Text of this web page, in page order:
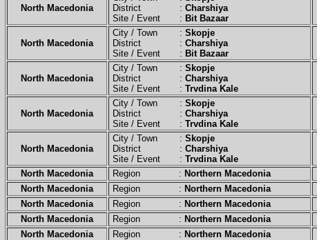
North Macedonia
District : Charshiya
Site / Event : Bit Bazaar
North Macedonia
City / Town : Skopje
District : Charshiya
Site / Event : Bit Bazaar
North Macedonia
City / Town : Skopje
District : Charshiya
Site / Event : Trvdina Kale
North Macedonia
City / Town : Skopje
District : Charshiya
Site / Event : Trvdina Kale
North Macedonia
City / Town : Skopje
District : Charshiya
Site / Event : Trvdina Kale
North Macedonia Region : Northern Macedonia
North Macedonia
Region : Northern Macedonia
North Macedonia
Region : Northern Macedonia
North Macedonia
Region : Northern Macedonia
North Macedonia
Region : Northern Macedonia